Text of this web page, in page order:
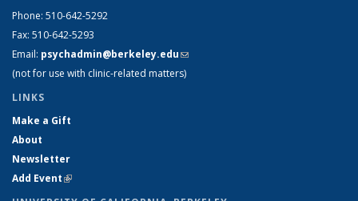
Phone: 510-642-5292
Fax: 510-642-5293
Email: psychadmin@berkeley.edu(link sends e-mail)
(not for use with clinic-related matters)
LINKS
Make a Gift
About
Newsletter
Add Event(link is external)